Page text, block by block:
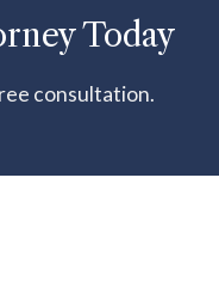
Today
consultation.